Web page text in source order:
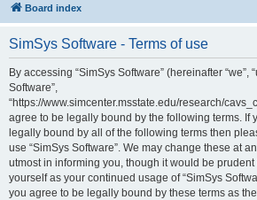
Board index
SimSys Software - Terms of use
By accessing “SimSys Software” (hereinafter “we”,
Software”,
“https://www.simcenter.msstate.edu/research/
agree to be legally bound by the following terms. If
legally bound by all of the following terms then
use “SimSys Software”. We may change these at
utmost in informing you, though it would be
yourself as your continued usage of “SimSys
you agree to be legally bound by these terms as